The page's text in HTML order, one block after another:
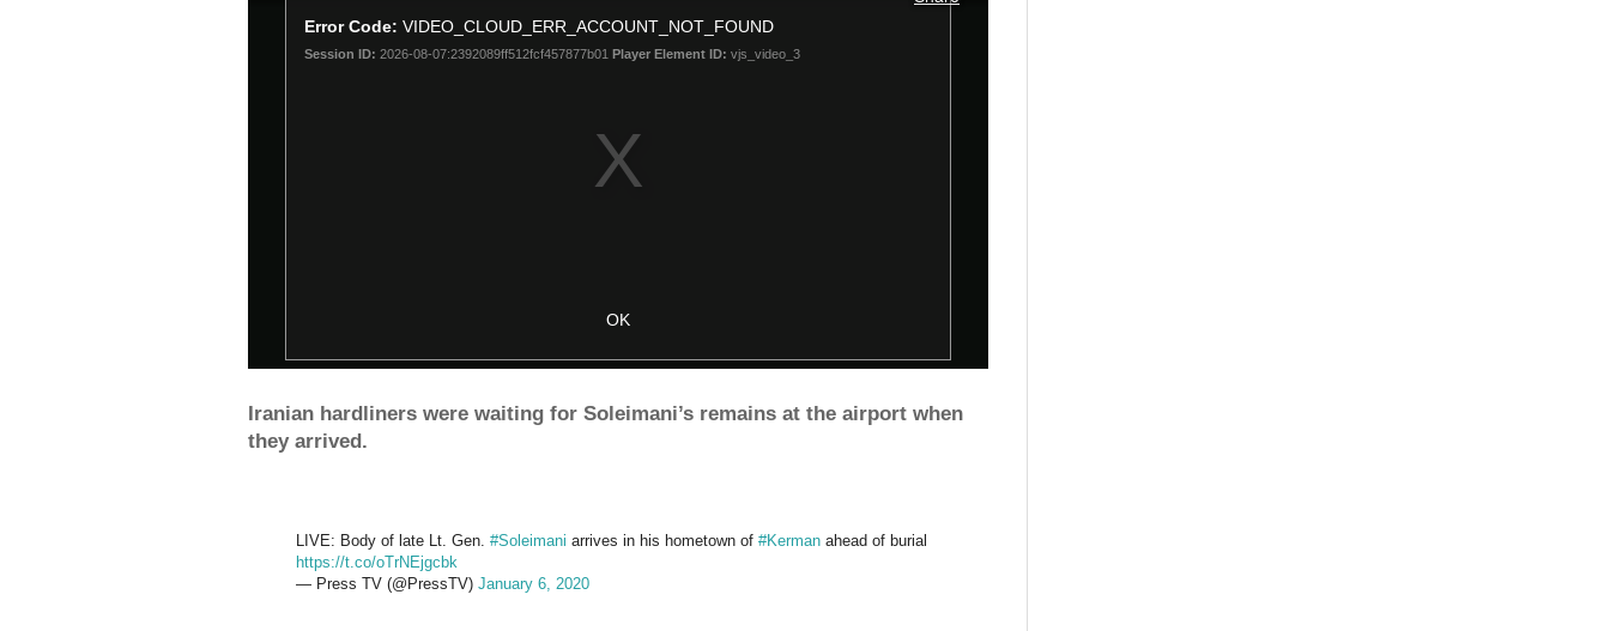
Iranian hardliners were waiting for Soleimani’s remains at the airport when
they arrived.
LIVE: Body of late Lt. Gen. #Soleimani arrives in his hometown of #Kerman ahead of burial
https://t.co/oTrNEjgcbk
— Press TV (@PressTV) January 6, 2020